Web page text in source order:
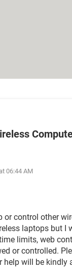
06:44 AM
or control other
laptops but I
limits, web
or controlled.
will be kindly